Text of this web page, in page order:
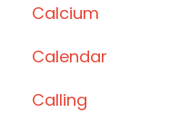
Calcium
Calendar
Calling